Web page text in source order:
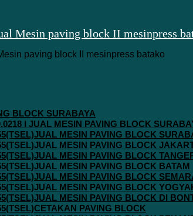
BLOCK SURABAYA
I JUAL MESIN PAVING BLOCK
MESIN PAVING BLOCK
MESIN PAVING BLOCK
MESIN PAVING BLOCK
MESIN PAVING BLOCK BATAM
MESIN PAVING BLOCK
MESIN PAVING BLOCK
MESIN PAVING BLOCK DI
PAVING BLOCK